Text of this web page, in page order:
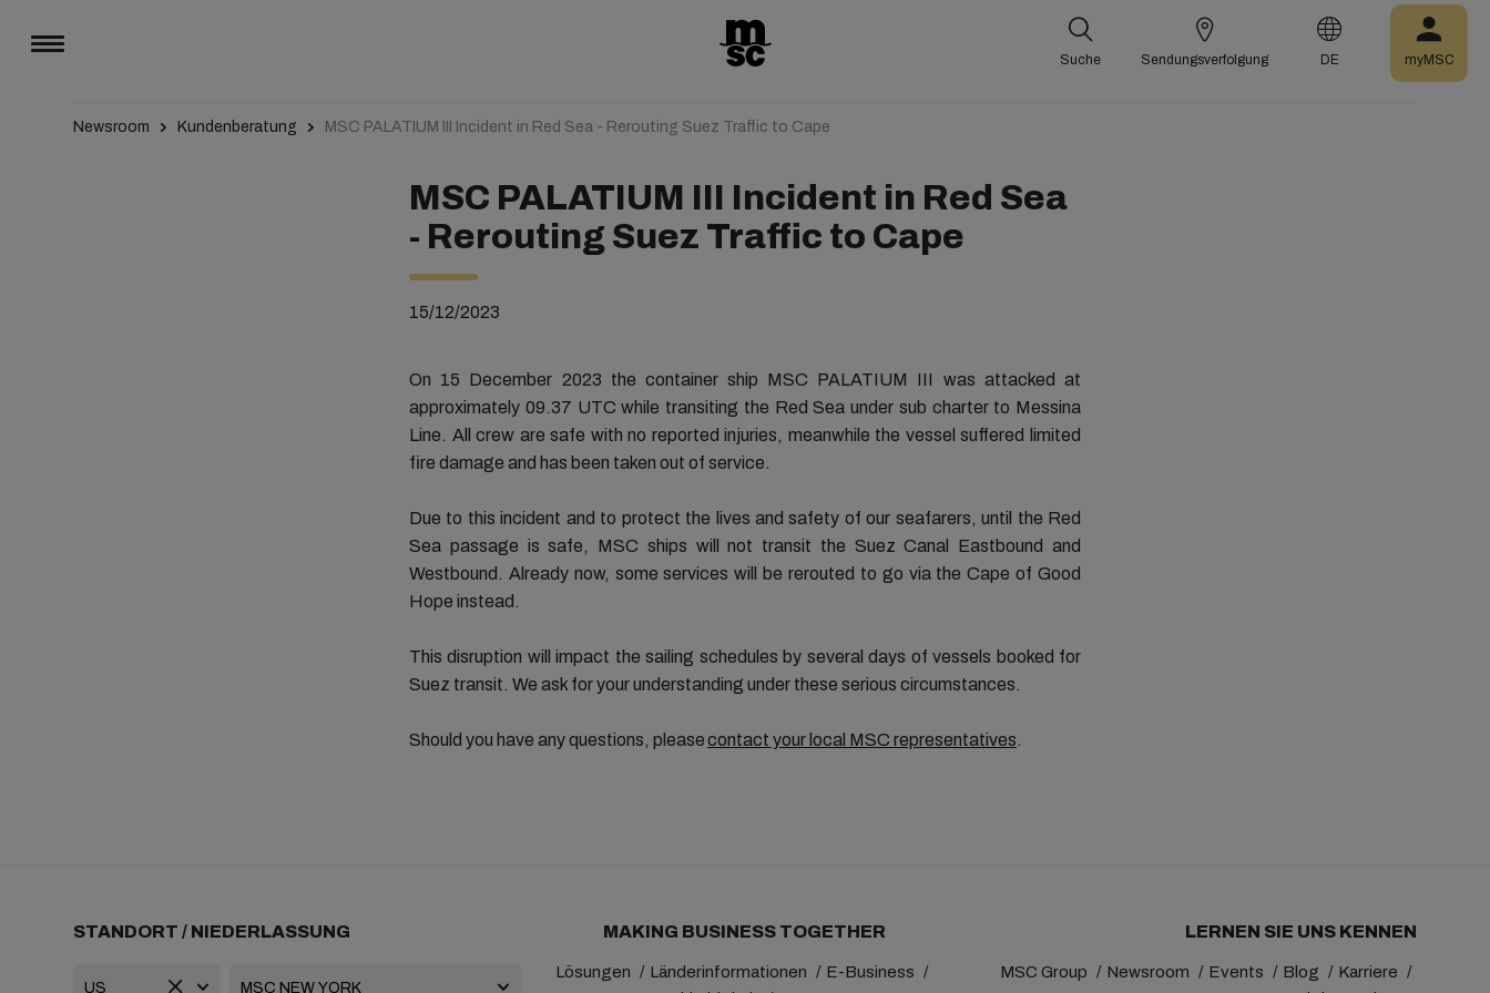
Suche Sendungsverfolgung DE myMSC
Newsroom Kundenberatung MSC PALATIUM III Incident in Red Sea - Rerouting Suez Traffic to Cape
MSC PALATIUM III Incident in Red Sea
- Rerouting Suez Traffic to Cape
15/12/2023
On 15 December 2023 the container ship MSC PALATIUM III was attacked at
approximately 09.37 UTC while transiting the Red Sea under sub charter to Messina
Line. All crew are safe with no reported injuries, meanwhile the vessel suffered limited
fire damage and has been taken out of service.
Due to this incident and to protect the lives and safety of our seafarers, until the Red
Sea passage is safe, MSC ships will not transit the Suez Canal Eastbound and
Westbound. Already now, some services will be rerouted to go via the Cape of Good
Hope instead.
This disruption will impact the sailing schedules by several days of vessels booked for
Suez transit. We ask for your understanding under these serious circumstances.
Should you have any questions, pleasecontact your local MSC representatives.
STANDORT / NIEDERLASSUNG MAKING BUSINESS TOGETHER
Lösungen Länderinformationen
E-Business
LERNEN SIE UNS KENNEN
MSC Group Newsroom Events Blog
Karriere